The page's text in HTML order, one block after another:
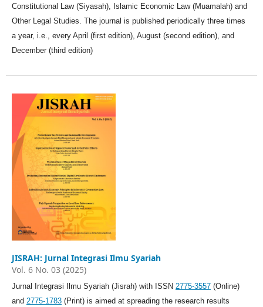
Constitutional Law (Siyasah), Islamic Economic Law (Muamalah) and
Other Legal Studies. The journal is published periodically three times
a year, i.e., every April (first edition), August (second edition), and
December (third edition)
JISRAH: Jurnal Integrasi Ilmu Syariah
Vol. 6 No. 03 (2025)
Jurnal Integrasi Ilmu Syariah (Jisrah) with ISSN 2775-3557 (Online)
and 2775-1783 (Print) is aimed at spreading the research results